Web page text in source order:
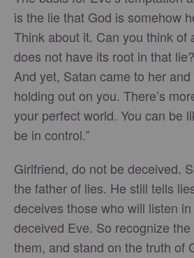
is the lie that God is somehow
Think about it. Can you think of
does not have its root in that
And yet, Satan came to her
holding out on you. There’s
your perfect world. You can be
be in control.”
Girlfriend, do not be deceived.
the father of lies. He still tells
deceives those who will listen
deceived Eve. So recognize
them, and stand on the truth of